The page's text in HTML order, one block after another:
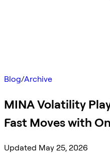
Blog/Archive
MINA Volatility
Fast Moves with
Updated May 25, 2026